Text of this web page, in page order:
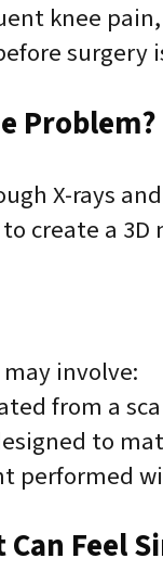
knee
surgery
X-rays
create a
involve:
from a
to
performed
Feel